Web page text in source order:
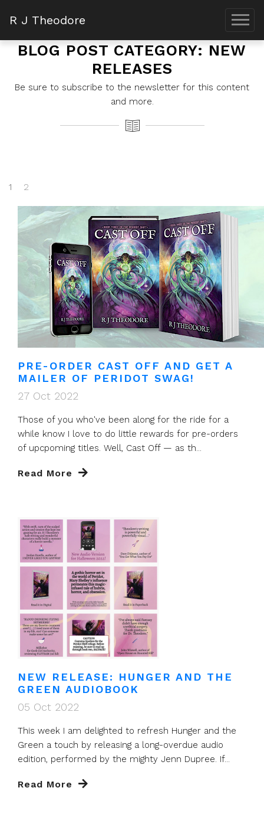
R J Theodore
BLOG POST CATEGORY: NEW
RELEASES
Be sure to subscribe to the newsletter for this content
and more.
1 2
PRE-ORDER CAST OFF AND GET A
MAILER OF PERIDOT SWAG!
27 Oct 2022
Those of you who've been along for the ride for a
while know I love to do little rewards for pre-orders
of upcpoming titles. Well, Cast Off — as th...
Read More
NEW RELEASE: HUNGER AND THE
GREEN AUDIOBOOK
05 Oct 2022
This week I am delighted to refresh Hunger and the
Green a touch by releasing a long-overdue audio
edition, performed by the mighty Jenn Dupree. If...
Read More